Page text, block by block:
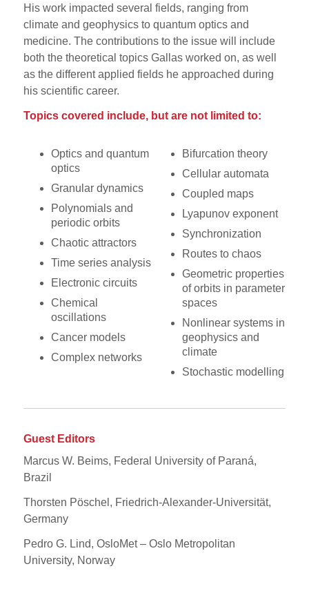
His work impacted several fields, ranging from
climate and geophysics to quantum optics and
medicine. The contributions to the issue will include
both the theoretical topics Gallas worked on, as well
as the different applied fields he approached during
his scientific career.
Topics covered include, but are not limited to:
Optics and quantum
optics
Granular dynamics
Polynomials and
periodic orbits
Chaotic attractors
Time series analysis
Electronic circuits
Chemical
oscillations
Cancer models
Complex networks
Bifurcation theory
Cellular automata
Coupled maps
Lyapunov exponent
Synchronization
Routes to chaos
Geometric properties
of orbits in parameter
spaces
Nonlinear systems in
geophysics and
climate
Stochastic modelling
Guest Editors
Marcus W. Beims, Federal University of Paraná,
Brazil
Thorsten Pöschel, Friedrich-Alexander-Universität,
Germany
Pedro G. Lind, OsloMet – Oslo Metropolitan
University, Norway